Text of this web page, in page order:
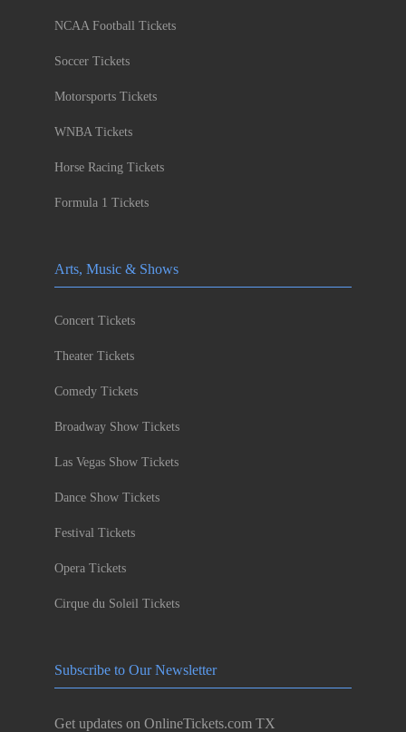
NCAA Football Tickets
Soccer Tickets
Motorsports Tickets
WNBA Tickets
Horse Racing Tickets
Formula 1 Tickets
Arts, Music & Shows
Concert Tickets
Theater Tickets
Comedy Tickets
Broadway Show Tickets
Las Vegas Show Tickets
Dance Show Tickets
Festival Tickets
Opera Tickets
Cirque du Soleil Tickets
Subscribe to Our Newsletter
Get updates on OnlineTickets.com TX